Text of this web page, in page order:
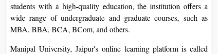
students with a high-quality education, the institution offers a
wide range of undergraduate and graduate courses, such as
MBA, BBA, BCA, BCom, and others.
Manipal University, Jaipur's online learning platform is called